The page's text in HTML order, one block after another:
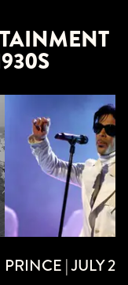
PRINCE | JULY